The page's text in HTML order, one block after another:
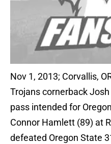
Nov 1, 2013; Corvallis,
Trojans cornerback
pass intended for
Connor Hamlett (89) at
defeated Oregon State